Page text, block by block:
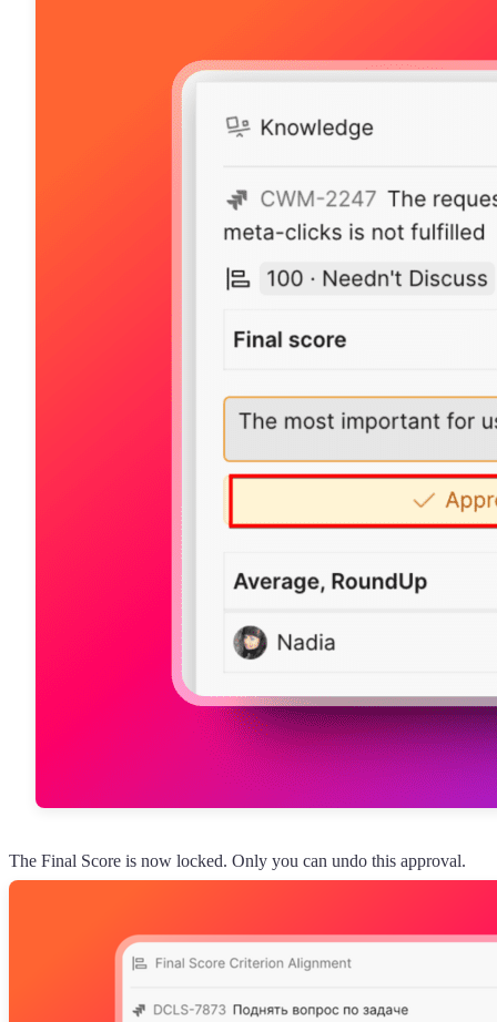
The Final Score is now locked. Only you can undo this approval.